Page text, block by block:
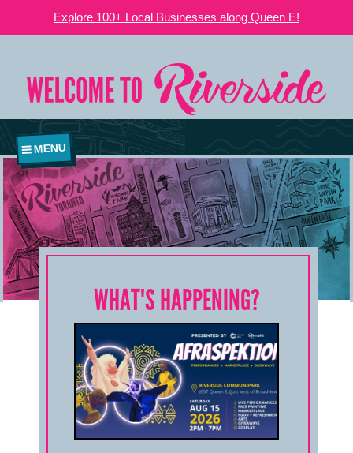
Explore 100+ Local Businesses along Queen E!
MENU
WHAT'S HAPPENING?